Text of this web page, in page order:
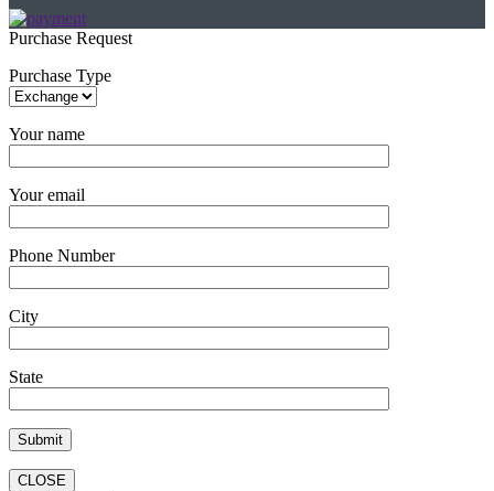
Purchase Request
Purchase Type
Your name
Your email
Phone Number
City
State
CLOSE